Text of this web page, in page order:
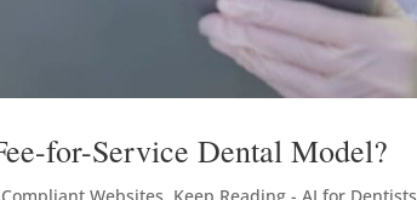
for-Service Dental Model?
Websites Keep Reading - AI for Dentists